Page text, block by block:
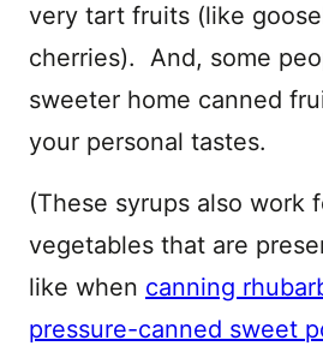
very tart fruits (like
cherries). And, some
sweeter home canned
your personal tastes.
(These syrups also work
vegetables that are
like when canning
pressure-canned sweet